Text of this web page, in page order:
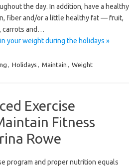
the day. In addition, have a healthy
fiber and/or a little healthy fat — fruit,
carrots and…
your weight during the holidays »
, Holidays , Maintain , Weight
Exercise
Fitness
Rowe
program and proper nutrition equals